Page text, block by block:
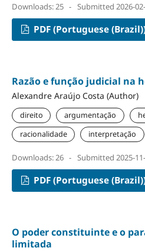
Downloads: 25 - Submitted 2026-
PDF (Portuguese
Razão e função judicial na
Alexandre Araújo Costa (Author)
direito argumentação
racionalidade
interpretação
Downloads: 26 - Submitted 2025-
PDF (Portuguese
O poder constituinte e o
limitada